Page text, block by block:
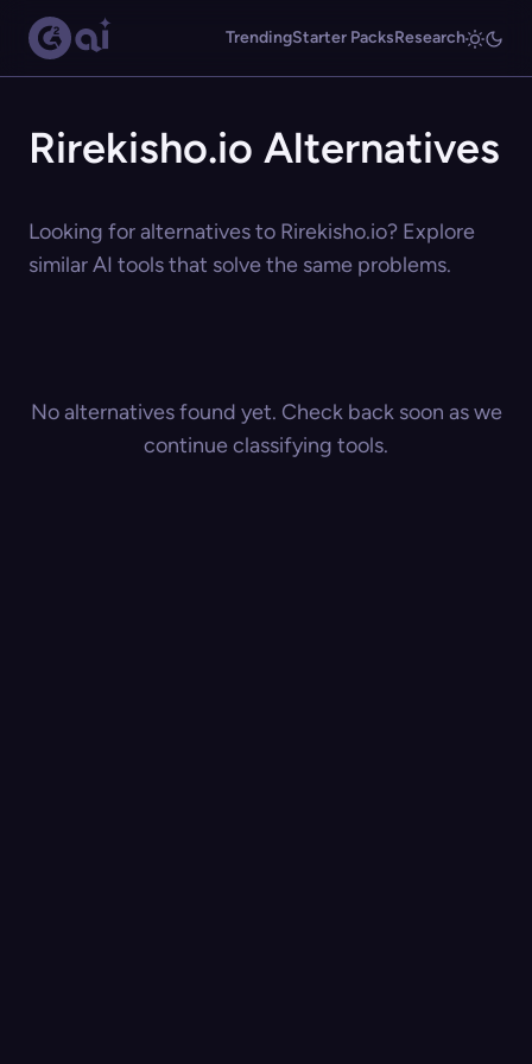
TrendingStarter PacksResearch
Rirekisho.io Alternatives
Looking for alternatives to Rirekisho.io? Explore
similar AI tools that solve the same problems.
No alternatives found yet. Check back soon as we
continue classifying tools.